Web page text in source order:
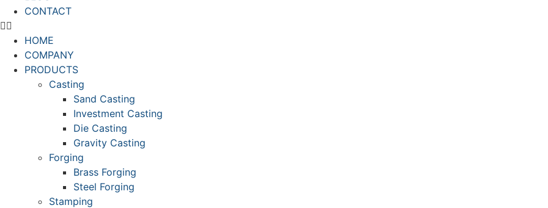
CONTACT
HOME
COMPANY
PRODUCTS
Casting
Sand Casting
Investment Casting
Die Casting
Gravity Casting
Forging
Brass Forging
Steel Forging
Stamping